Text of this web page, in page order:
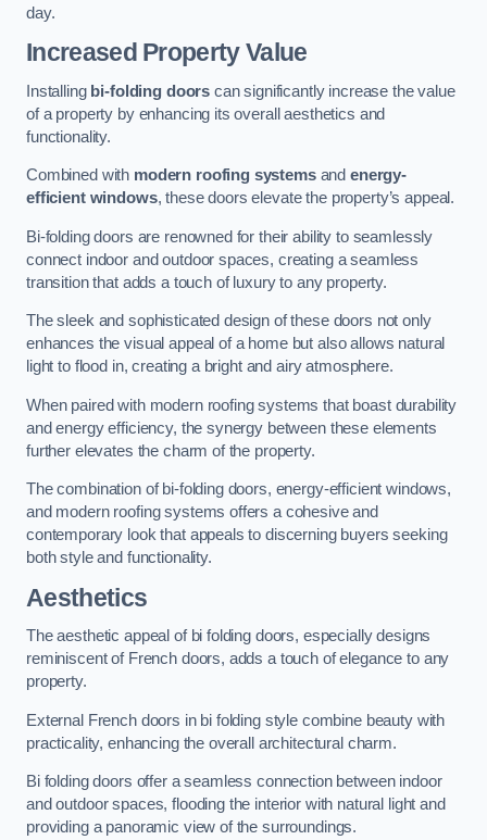
day.
Increased Property Value
Installing bi-folding doors can significantly increase the value
of a property by enhancing its overall aesthetics and
functionality.
Combined with modern roofing systemsandenergy-
efficient windows, these doors elevate the property’s appeal.
Bi-folding doors are renowned for their ability to seamlessly
connect indoor and outdoor spaces, creating a seamless
transition that adds a touch of luxury to any property.
The sleek and sophisticated design of these doors not only
enhances the visual appeal of a home but also allows natural
light to flood in, creating a bright and airy atmosphere.
When paired with modern roofing systems that boast durability
and energy efficiency, the synergy between these elements
further elevates the charm of the property.
The combination of bi-folding doors, energy-efficient windows,
and modern roofing systems offers a cohesive and
contemporary look that appeals to discerning buyers seeking
both style and functionality.
Aesthetics
The aesthetic appeal of bi folding doors, especially designs
reminiscent of French doors, adds a touch of elegance to any
property.
External French doors in bi folding style combine beauty with
practicality, enhancing the overall architectural charm.
Bi folding doors offer a seamless connection between indoor
and outdoor spaces, flooding the interior with natural light and
providing a panoramic view of the surroundings.